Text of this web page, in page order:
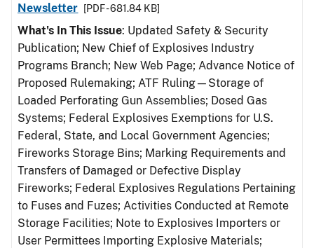
Newsletter
[PDF - 681.84 KB]
What's In This Issue: Updated Safety & Security
Publication; New Chief of Explosives Industry
Programs Branch; New Web Page; Advance Notice of
Proposed Rulemaking; ATF Ruling—Storage of
Loaded Perforating Gun Assemblies; Dosed Gas
Systems; Federal Explosives Exemptions for U.S.
Federal, State, and Local Government Agencies;
Fireworks Storage Bins; Marking Requirements and
Transfers of Damaged or Defective Display
Fireworks; Federal Explosives Regulations Pertaining
to Fuses and Fuzes; Activities Conducted at Remote
Storage Facilities; Note to Explosives Importers or
User Permittees Importing Explosive Materials;